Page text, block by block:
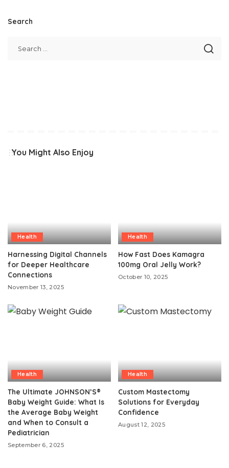
Search
You Might Also Enjoy
Health
Harnessing Digital Channels
for Deeper Healthcare
Connections
November 13, 2025
Health
How Fast Does Kamagra
100mg Oral Jelly Work?
October 10, 2025
Health
The Ultimate JOHNSON’S®
Baby Weight Guide: What Is
the Average Baby Weight
and When to Consult a
Pediatrician
September 6, 2025
Health
Custom Mastectomy
Solutions for Everyday
Confidence
August 12, 2025